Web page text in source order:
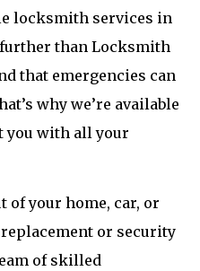
locksmith services in
further than Locksmith
that emergencies can
why we’re available
you with all your
of your home, car, or
or security
of skilled